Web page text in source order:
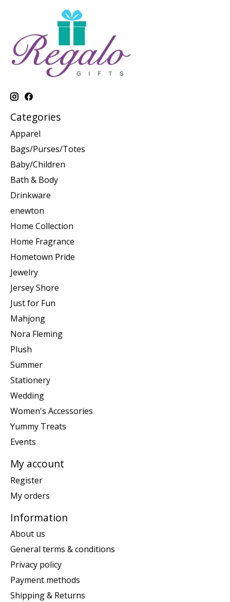
Categories
Apparel
Bags/Purses/Totes
Baby/Children
Bath & Body
Drinkware
enewton
Home Collection
Home Fragrance
Hometown Pride
Jewelry
Jersey Shore
Just for Fun
Mahjong
Nora Fleming
Plush
Summer
Stationery
Wedding
Women's Accessories
Yummy Treats
Events
My account
Register
My orders
Information
About us
General terms & conditions
Privacy policy
Payment methods
Shipping & Returns